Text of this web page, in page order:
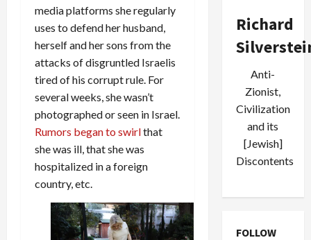
media platforms she regularly
uses to defend her husband,
herself and her sons from the
attacks of disgruntled Israelis
tired of his corrupt rule. For
several weeks, she wasn’t
photographed or seen in Israel.
Rumors began to swirlthat
she was ill, that she was
hospitalized in a foreign
country, etc.
Richard
Anti-
Zionist,
Civilization
and its
[Jewish]
Discontents
FOLLOW